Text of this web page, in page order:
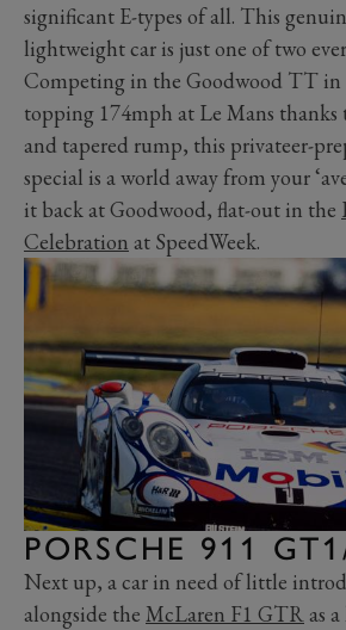
significant E-types of all. This
lightweight car is just one of two
Competing in the Goodwood TT in
topping 174mph at Le Mans thanks
and tapered rump, this privateer-
special is a world away from your
it back at Goodwood, flat-out in the
Celebration at SpeedWeek.
PORSCHE 911
Next up, a car in need of little
alongside the McLaren F1 GTRas